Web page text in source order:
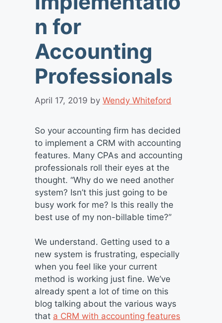
n for
Accounting
Professionals
April 17, 2019 by Wendy Whiteford
So your accounting firm has decided
to implement a CRM with accounting
features. Many CPAs and accounting
professionals roll their eyes at the
thought. “Why do we need another
system? Isn’t this just going to be
busy work for me? Is this really the
best use of my non-billable time?”
We understand. Getting used to a
new system is frustrating, especially
when you feel like your current
method is working just fine. We’ve
already spent a lot of time on this
blog talking about the various ways
that a CRM with accounting features